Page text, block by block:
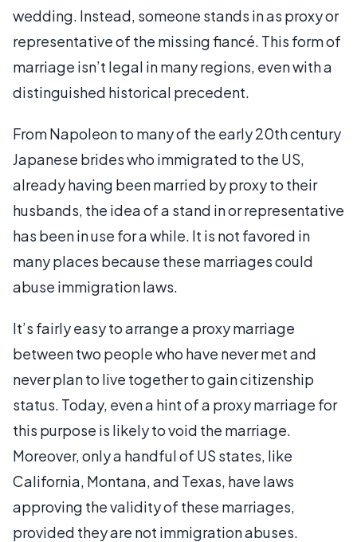
wedding. Instead, someone stands in as proxy or
representative of the missing fiancé. This form of
marriage isn’t legal in many regions, even with a
distinguished historical precedent.
From Napoleon to many of the early 20th century
Japanese brides who immigrated to the US,
already having been married by proxy to their
husbands, the idea of a stand in or representative
has been in use for a while. It is not favored in
many places because these marriages could
abuse immigration laws.
It’s fairly easy to arrange a proxy marriage
between two people who have never met and
never plan to live together to gain citizenship
status. Today, even a hint of a proxy marriage for
this purpose is likely to void the marriage.
Moreover, only a handful of US states, like
California, Montana, and Texas, have laws
approving the validity of these marriages,
provided they are not immigration abuses.